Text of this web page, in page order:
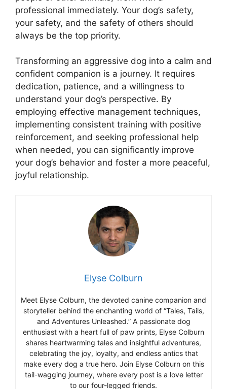
professional immediately. Your dog’s safety,
your safety, and the safety of others should
always be the top priority.
Transforming an aggressive dog into a calm and
confident companion is a journey. It requires
dedication, patience, and a willingness to
understand your dog’s perspective. By
employing effective management techniques,
implementing consistent training with positive
reinforcement, and seeking professional help
when needed, you can significantly improve
your dog’s behavior and foster a more peaceful,
joyful relationship.
Elyse Colburn
Meet Elyse Colburn, the devoted canine companion and
storyteller behind the enchanting world of “Tales, Tails,
and Adventures Unleashed.” A passionate dog
enthusiast with a heart full of paw prints, Elyse Colburn
shares heartwarming tales and insightful adventures,
celebrating the joy, loyalty, and endless antics that
make every dog a true hero. Join Elyse Colburn on this
tail-wagging journey, where every post is a love letter
to our four-legged friends.